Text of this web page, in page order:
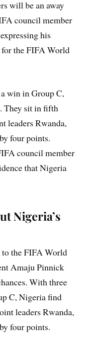
will be an away
council member
his
the FIFA World
win in Group C,
They sit in fifth
leaders Rwanda,
four points.
council member
that Nigeria
Nigeria’s
to the FIFA World
Amaju Pinnick
With three
C, Nigeria find
leaders Rwanda,
four points.